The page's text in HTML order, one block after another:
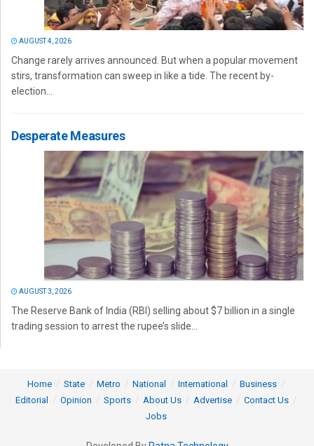
AUGUST 4, 2026
Change rarely arrives announced. But when a popular movement
stirs, transformation can sweep in like a tide. The recent by-
election...
Desperate Measures
AUGUST 3, 2026
The Reserve Bank of India (RBI) selling about $7 billion in a single
trading session to arrest the rupee’s slide...
Home State Metro National International
Business
Editorial
Opinion Sports About Us Advertise
Contact Us
Jobs